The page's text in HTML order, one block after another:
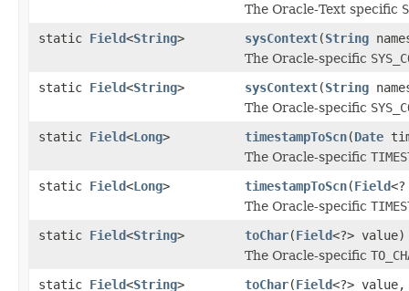
The Oracle-Text specific
static Field<String> sysContext(String
The Oracle-specific
static Field<String> sysContext(String
The Oracle-specific
static Field<Long> timestampToScn(Date
The Oracle-specific
static Field<Long> timestampToScn(Field
The Oracle-specific
static Field<String> toChar(Field<?> value)
The Oracle-specific
static Field<String> toChar(Field<?>